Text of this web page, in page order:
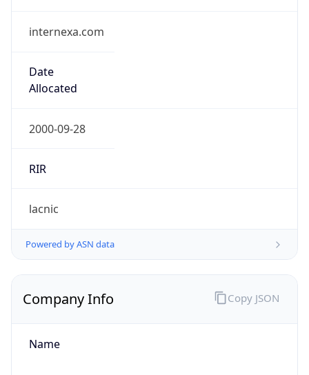
internexa.com
Date
Allocated
2000-09-28
RIR
lacnic
Powered by ASN data
Company Info
Name
Copy JSON